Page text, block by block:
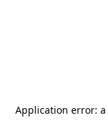
Application error: a